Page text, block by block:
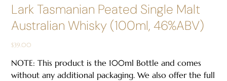
Lark Tasmanian Peated Single Malt
Australian Whisky (100ml, 46%ABV)
Price
$39.00
NOTE: This product is the 100ml Bottle and comes
without any additional packaging. We also offer the full